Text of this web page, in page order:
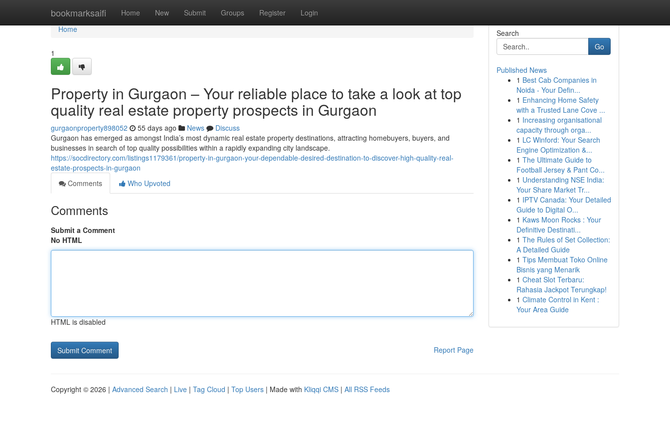
bookmarksaifi Home New Submit Groups Register Login
Home
Home
1
Property in Gurgaon – Your reliable place to take a look at top
quality real estate property prospects in Gurgaon
gurgaonproperty898052 55 days ago News
Discuss
Gurgaon has emerged as amongst India’s most dynamic real estate property destinations, attracting homebuyers, buyers, and
businesses in search of top quality possibilities within a rapidly expanding city landscape.
https://socdirectory.com/listings1179361/property-in-gurgaon-your-dependable-desired-destination-to-discover-high-quality-real-
estate-prospects-in-gurgaon
Comments
Who Upvoted
Comments
Submit a Comment
No HTML
HTML is disabled
Report Page
Search
Go
Published News
1 Best Cab Companies in
Noida - Your Defin...
1 Enhancing Home Safety
with a Trusted Lane Cove ...
1 Increasing organisational
capacity through orga...
1 LC Winford: Your Search
Engine Optimization &...
1 The Ultimate Guide to
Football Jersey & Pant Co...
1 Understanding NSE India:
Your Share Market Tr...
1 IPTV Canada: Your Detailed
Guide to Digital O...
1 Kaws Moon Rocks : Your
Definitive Destinati...
1 The Rules of Set Collection:
A Detailed Guide
1 Tips Membuat Toko Online
Bisnis yang Menarik
1 Cheat Slot Terbaru:
Rahasia Jackpot Terungkap!
1 Climate Control in Kent :
Your Area Guide
Copyright © 2026 | Advanced Search | Live | Tag Cloud | Top Users | Made with Kliqqi CMS | All RSS Feeds